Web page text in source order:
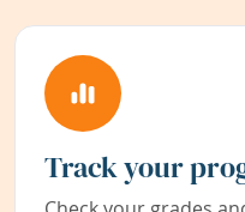
Track your